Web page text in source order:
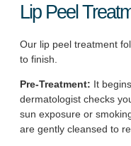
Lip Peel
Our lip peel treatment
to finish.
Pre-Treatment: It
dermatologist checks
sun exposure or
are gently cleansed to